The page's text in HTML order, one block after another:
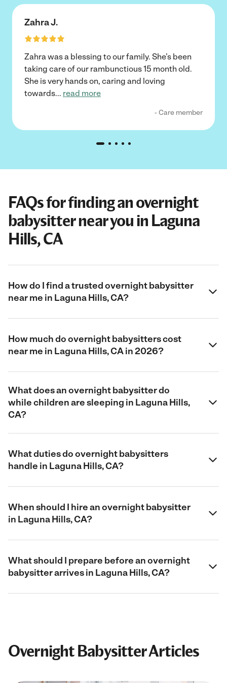
Zahra J.
Zahra was a blessing to our family. She’s been
taking care of our rambunctious 15 month old.
She is very hands on, caring and loving
towards... read more
- Care member
FAQs for finding an overnight
babysitter near you in Laguna
Hills, CA
How do I find a trusted overnight babysitter
near me in Laguna Hills, CA?
How much do overnight babysitters cost
near me in Laguna Hills, CA in 2026?
What does an overnight babysitter do
while children are sleeping in Laguna Hills,
CA?
What duties do overnight babysitters
handle in Laguna Hills, CA?
When should I hire an overnight babysitter
in Laguna Hills, CA?
What should I prepare before an overnight
babysitter arrives in Laguna Hills, CA?
Overnight Babysitter Articles